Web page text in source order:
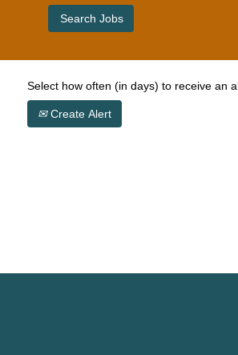
Select how often (in days) to receive an
Create Alert